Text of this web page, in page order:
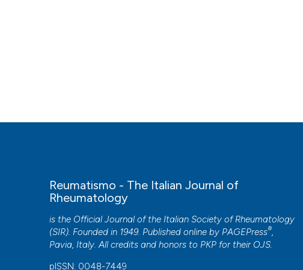
Reumatismo - The Italian Journal of
Rheumatology
is the Official Journal of the Italian Society of Rheumatology
(SIR). Founded in 1949. Published online by PAGEPress®,
Pavia, Italy. All credits and honors to PKP for their OJS.
pISSN: 0048-7449